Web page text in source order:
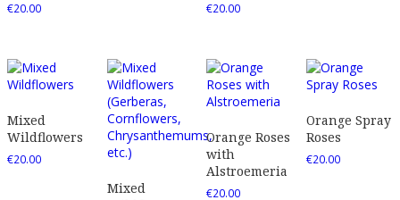
€20.00 €20.00
Mixed
Wildflowers
€20.00
Mixed
Orange Roses
with
Alstroemeria
€20.00
Orange Spray
Roses
€20.00